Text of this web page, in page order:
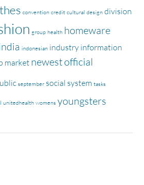
convention credit cultural design division
group health homeware
indonesian industry information
market newestofficial
september social system tasks
unitedhealth womens youngsters